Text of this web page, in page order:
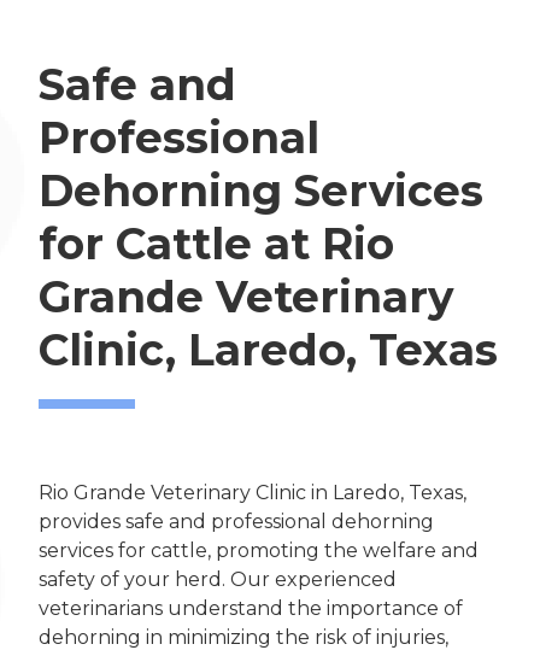
Safe and
Professional
Dehorning Services
for Cattle at Rio
Grande Veterinary
Clinic, Laredo, Texas
Rio Grande Veterinary Clinic in Laredo, Texas,
provides safe and professional dehorning
services for cattle, promoting the welfare and
safety of your herd. Our experienced
veterinarians understand the importance of
dehorning in minimizing the risk of injuries,